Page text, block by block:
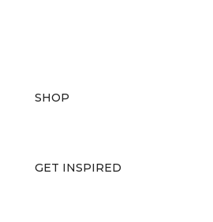
SHOP
GET INSPIRED